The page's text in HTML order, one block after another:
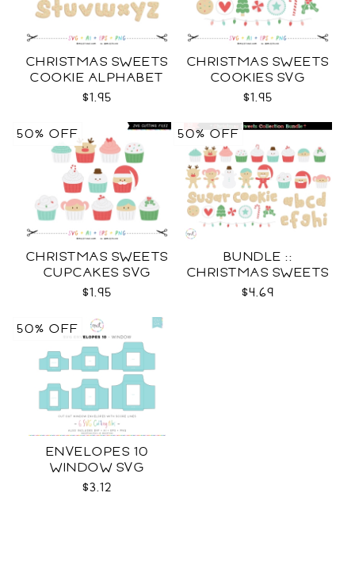
CHRISTMAS SWEETS
COOKIE ALPHABET
SVG
$1.95
CHRISTMAS SWEETS
COOKIES SVG
$1.95
CHRISTMAS SWEETS
CUPCAKES SVG
$1.95
50% OFF
BUNDLE ::
CHRISTMAS SWEETS
COLLECTION SVG
$4.69
50% OFF
ENVELOPES 10
WINDOW SVG
$3.12
50% OFF